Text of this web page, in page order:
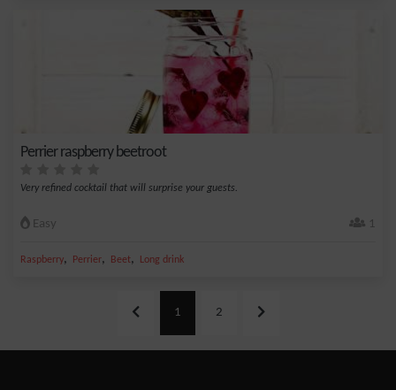
Perrier raspberry beetroot
Very refined cocktail that will surprise your guests.
Easy 1
Raspberry, Perrier, Beet, Long drink
1 2